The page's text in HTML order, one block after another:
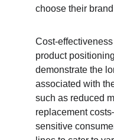
choose their
Cost-
product
demonstrate the
associated with
such as reduced
replacement
sensitive